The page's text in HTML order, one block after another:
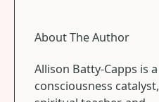
About The Author
Allison Batty-Capps is a
consciousness catalyst,